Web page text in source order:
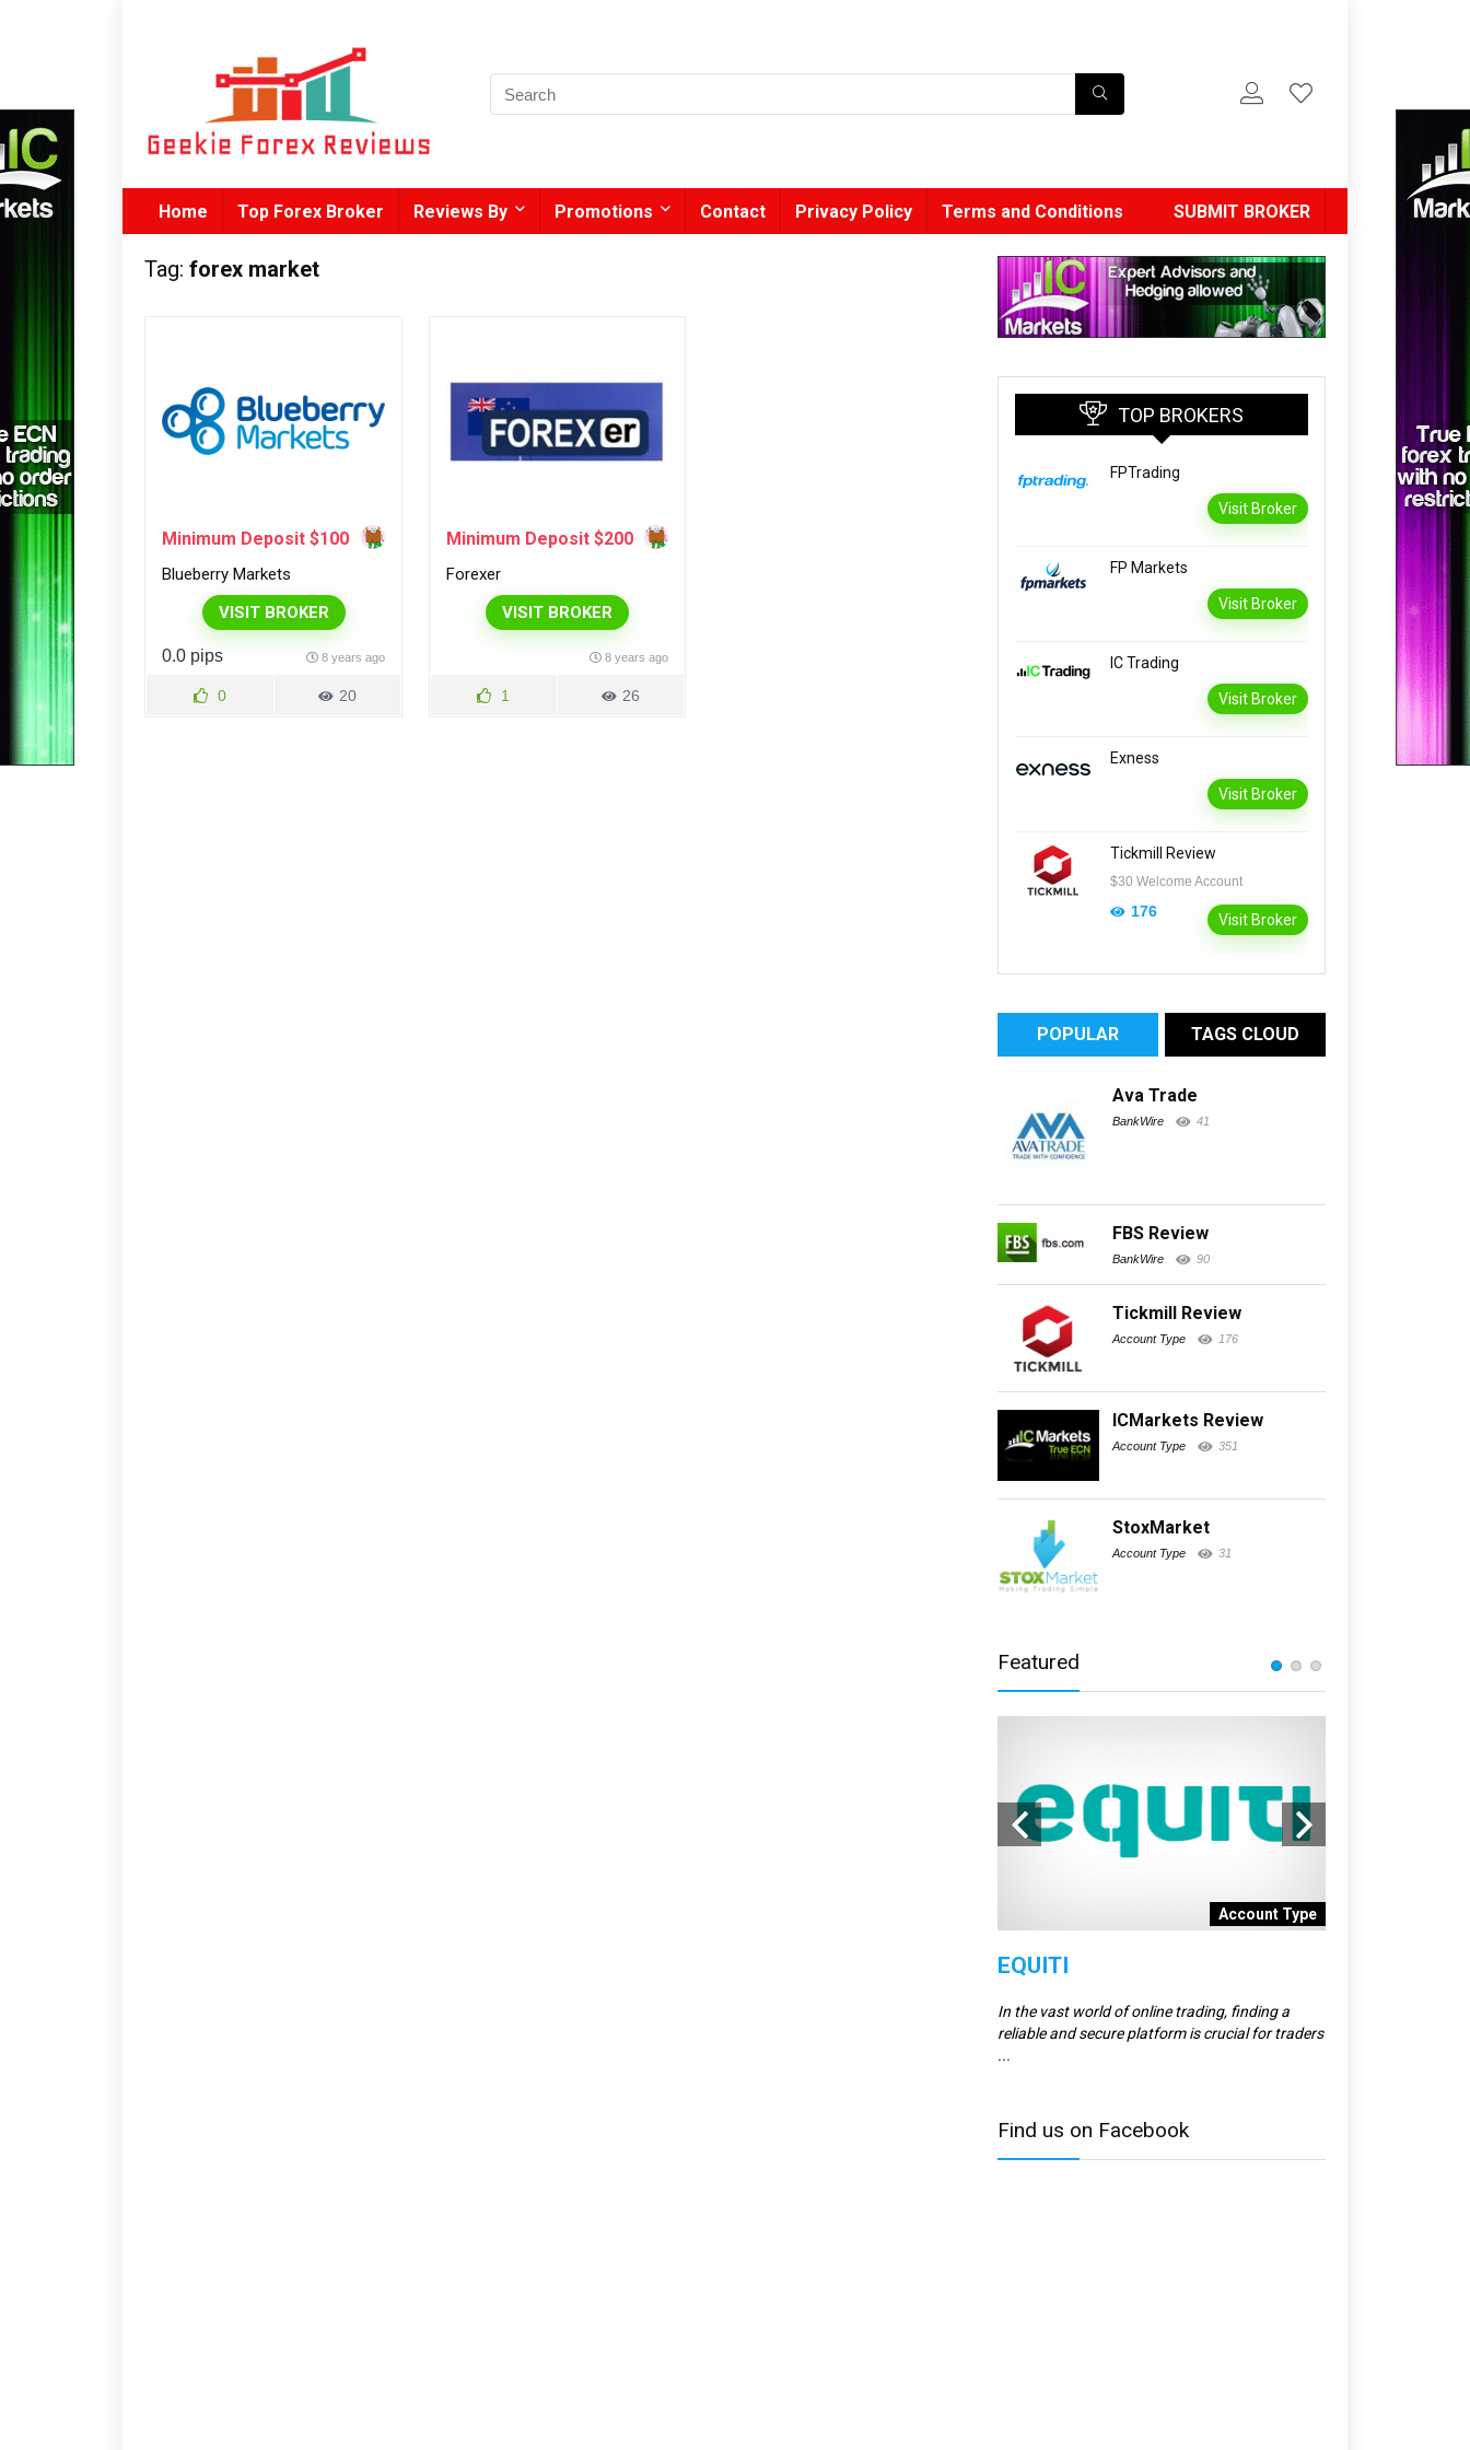
Home Top Forex Broker Reviews By Promotions SUBMIT BROKER
Contact Privacy Policy Terms and Conditions
Tag: forex market
Minimum Deposit $100
Blueberry Markets
VISIT BROKER
0.0 pips 8 years ago
0 20
Minimum Deposit $200
Forexer
VISIT BROKER
8 years ago
1 26
TOP BROKERS
FPTrading
Visit Broker
FP Markets
Visit Broker
IC Trading
Visit Broker
Exness
Visit Broker
Tickmill Review
$30 Welcome Account
176 Visit Broker
POPULAR TAGS CLOUD
Ava Trade
BankWire 41
FBS Review
BankWire 90
Tickmill Review
Account Type 176
ICMarkets Review
Account Type 351
StoxMarket
Account Type 31
Featured
Account Type
EQUITI
In the vast world of online trading, finding a
reliable and secure platform is crucial for traders
...
Find us on Facebook